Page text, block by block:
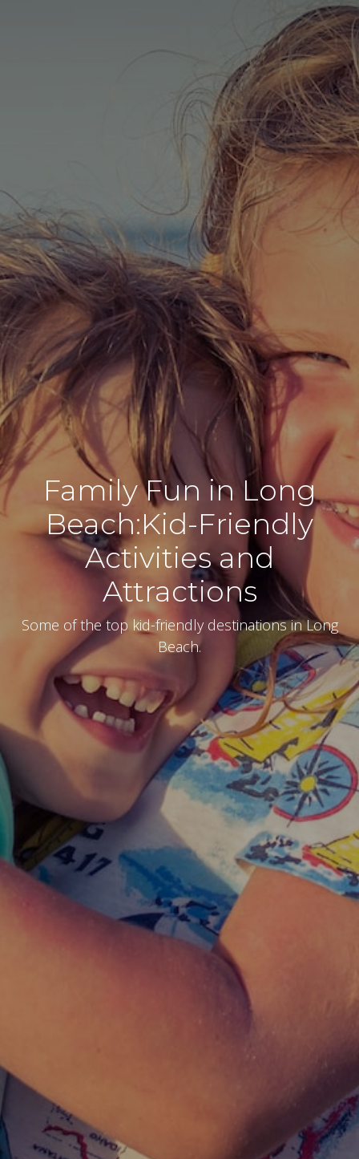
Family Fun in Long
Beach:Kid-Friendly
Activities and
Attractions
Some of the top kid-friendly destinations in Long
Beach.